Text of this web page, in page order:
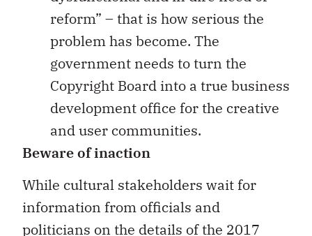
reform” – that is how serious the
problem has become. The
government needs to turn the
Copyright Board into a true business
development office for the creative
and user communities.
Beware of inaction
While cultural stakeholders wait for
information from officials and
politicians on the details of the 2017